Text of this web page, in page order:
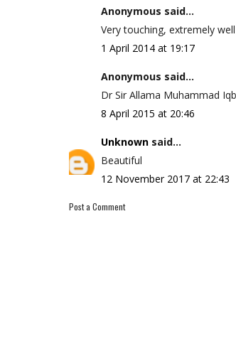
Anonymous said...
Very touching, extremely
1 April 2014 at 19:17
Anonymous said...
Dr Sir Allama Muhammad
8 April 2015 at 20:46
Unknown said...
Beautiful
12 November 2017 at 22:43
Post a Comment